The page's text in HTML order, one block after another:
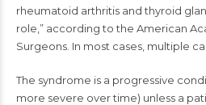
rheumatoid arthritis and thyroid
role,” according to the American
Surgeons. In most cases, multiple
The syndrome is a progressive
more severe over time) unless a